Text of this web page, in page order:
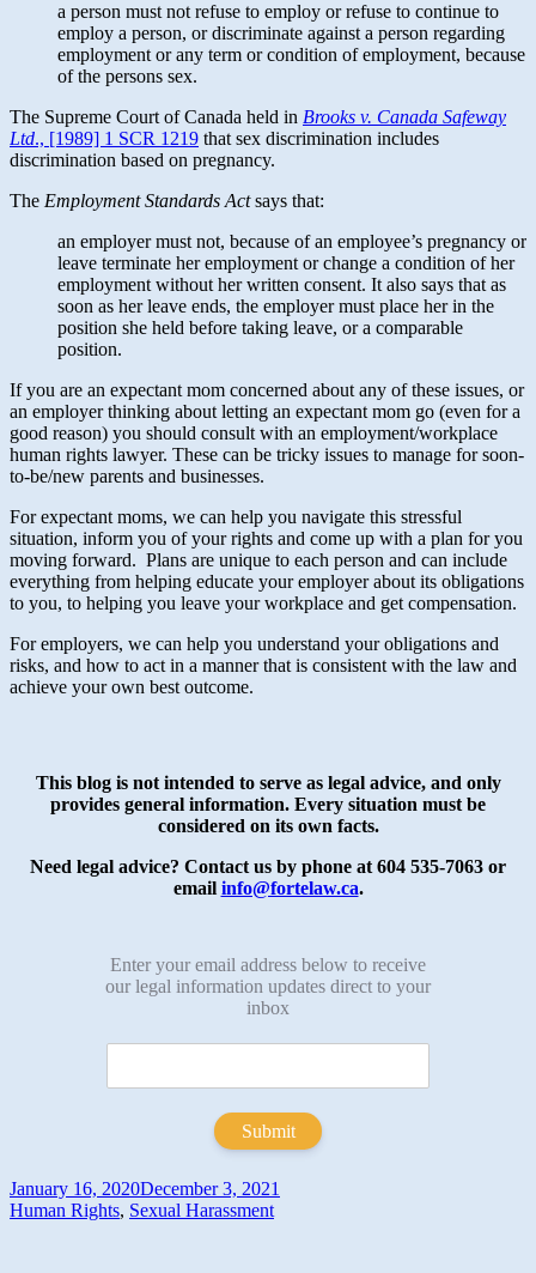
a person must not refuse to employ or refuse to continue to
employ a person, or discriminate against a person regarding
employment or any term or condition of employment, because
of the persons sex.
The Supreme Court of Canada held in Brooks v. Canada Safeway
Ltd., [1989] 1 SCR 1219 that sex discrimination includes
discrimination based on pregnancy.
The Employment Standards Actsays that:
an employer must not, because of an employee’s pregnancy or
leave terminate her employment or change a condition of her
employment without her written consent. It also says that as
soon as her leave ends, the employer must place her in the
position she held before taking leave, or a comparable
position.
If you are an expectant mom concerned about any of these issues, or
an employer thinking about letting an expectant mom go (even for a
good reason) you should consult with an employment/workplace
human rights lawyer. These can be tricky issues to manage for soon-
to-be/new parents and businesses.
For expectant moms, we can help you navigate this stressful
situation, inform you of your rights and come up with a plan for you
moving forward. Plans are unique to each person and can include
everything from helping educate your employer about its obligations
to you, to helping you leave your workplace and get compensation.
For employers, we can help you understand your obligations and
risks, and how to act in a manner that is consistent with the law and
achieve your own best outcome.
This blog is not intended to serve as legal advice, and only
provides general information. Every situation must be
considered on its own facts.
Need legal advice? Contact us by phone at 604 535-7063 or
email info@fortelaw.ca.
Enter your email address below to receive
our legal information updates direct to your
inbox
Submit
January 16, 2020December 3, 2021
Human Rights, Sexual Harassment